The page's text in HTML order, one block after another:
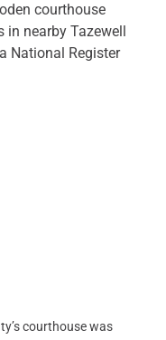
courthouse
nearby Tazewell
National Register
courthouse was